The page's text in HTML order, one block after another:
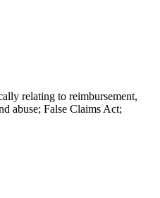
relating to reimbursement,
abuse; False Claims Act;